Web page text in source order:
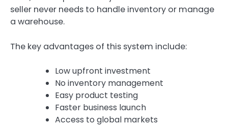
seller never needs to handle inventory or manage
a warehouse.
The key advantages of this system include:
Low upfront investment
No inventory management
Easy product testing
Faster business launch
Access to global markets